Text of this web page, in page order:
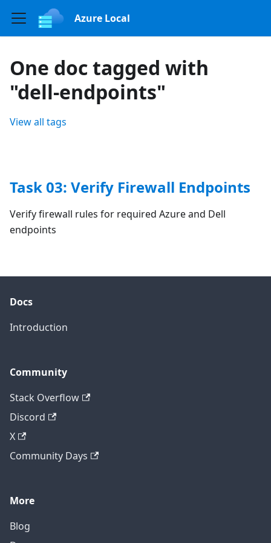
Azure Local
One doc tagged with
"dell-endpoints"
View all tags
Task 03: Verify Firewall Endpoints
Verify firewall rules for required Azure and Dell
endpoints
Docs
Introduction
Community
Stack Overflow
Discord
X
Community Days
More
Blog